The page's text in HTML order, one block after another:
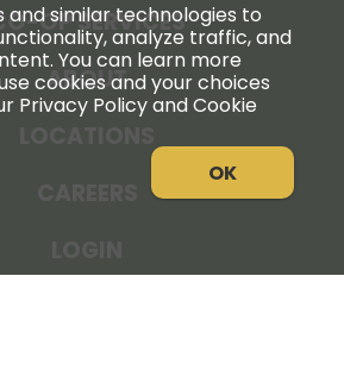
OP SERVICES
ABOUT
and similar technologies to
analyze traffic, and
You can learn more
cookies and your choices
Privacy Policy and Cookie
OK